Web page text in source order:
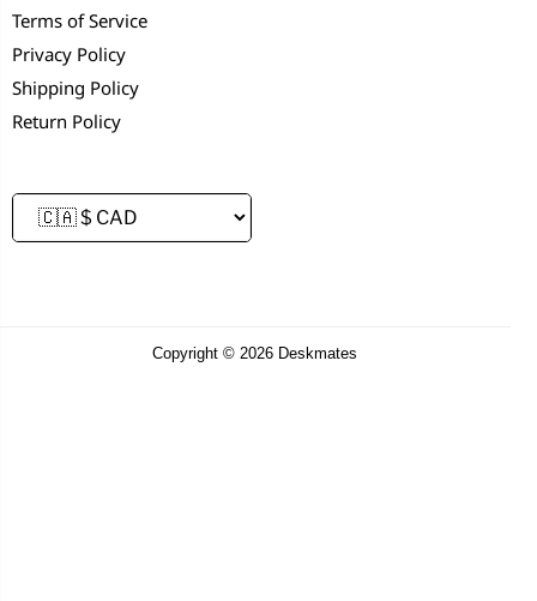
Terms of Service
Privacy Policy
Shipping Policy
Return Policy
Copyright © 2026 Deskmates